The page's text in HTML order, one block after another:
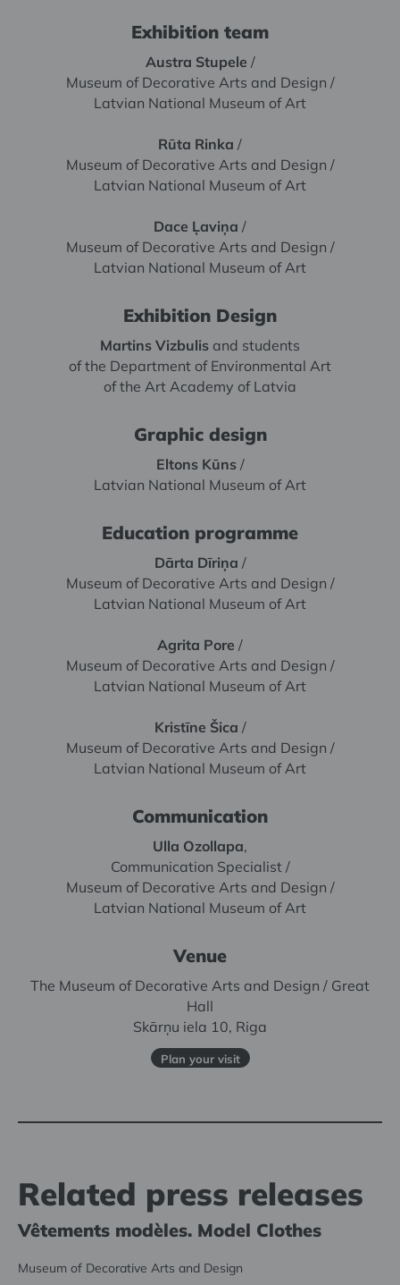
Exhibition team
Austra Stupele /
Museum of Decorative Arts and Design /
Latvian National Museum of Art
Rūta Rinka /
Museum of Decorative Arts and Design /
Latvian National Museum of Art
Dace Ļaviņa /
Museum of Decorative Arts and Design /
Latvian National Museum of Art
Exhibition Design
Martins Vizbulis and students
of the Department of Environmental Art
of the Art Academy of Latvia
Graphic design
Eltons Kūns/
Latvian National Museum of Art
Education programme
Dārta Dīriņa /
Museum of Decorative Arts and Design /
Latvian National Museum of Art
Agrita Pore /
Museum of Decorative Arts and Design /
Latvian National Museum of Art
Kristīne Šica /
Museum of Decorative Arts and Design /
Latvian National Museum of Art
Communication
Ulla Ozollapa,
Communication Specialist /
Museum of Decorative Arts and Design /
Latvian National Museum of Art
Venue
The Museum of Decorative Arts and Design / Great
Hall
Skārņu iela 10, Riga
Plan your visit
Related press releases
Vêtements modèles. Model Clothes
Museum of Decorative Arts and Design